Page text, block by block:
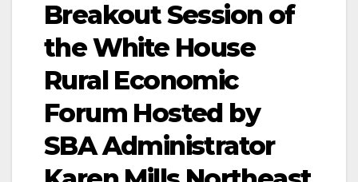
Breakout Session of
the White House
Rural Economic
Forum Hosted by
SBA Administrator